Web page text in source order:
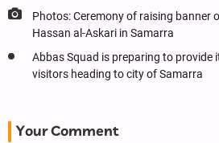
Photos: Ceremony of raising banner
Hassan al-Askari in Samarra
Abbas Squad is preparing to provide
visitors heading to city of Samarra
Your Comment